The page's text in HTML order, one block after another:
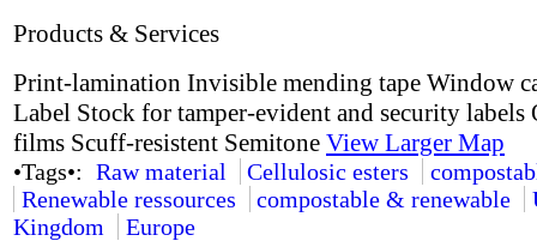
Products & Services
Print-lamination Invisible mending tape Window
Label Stock for tamper-evident and security labels
films Scuff-resistent Semitone View Larger Map
•Tags•: Raw material Cellulosic esters
Renewable ressources
compostable & renewable
Kingdom
Europe